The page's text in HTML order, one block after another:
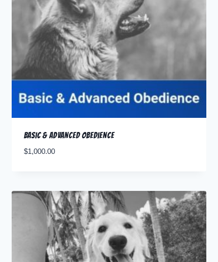
Basic & Advanced Obedience
$1,000.00